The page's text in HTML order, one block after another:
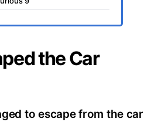
the Car
to escape from the car